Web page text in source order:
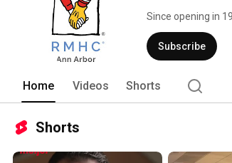
Since opening in
over 26,000
state and from
months.  Our
Subscribe
Home Videos Shorts
Shorts